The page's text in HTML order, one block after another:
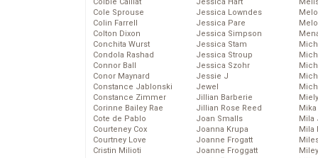
Cole Sprouse
Colin Farrell
Colton Dixon
Conchita Wurst
Condola Rashad
Connor Ball
Conor Maynard
Constance Jablonski
Constance Zimmer
Corinne Bailey Rae
Cote de Pablo
Courteney Cox
Courtney Love
Cristin Milioti
Jessica Lowndes
Jessica Pare
Jessica Simpson
Jessica Stam
Jessica Stroup
Jessica Szohr
Jessie J
Jewel
Jillian Barberie
Jillian Rose Reed
Joan Smalls
Joanna Krupa
Joanne Frogatt
Joanne Froggatt
Mika
Mila
Mila